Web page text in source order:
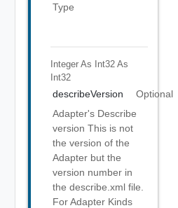
Type
Integer As Int32 As
Int32
describeVersion
Optional
Adapter's Describe
version This is not
the version of the
Adapter but the
version number in
the describe.xml file.
For Adapter Kinds